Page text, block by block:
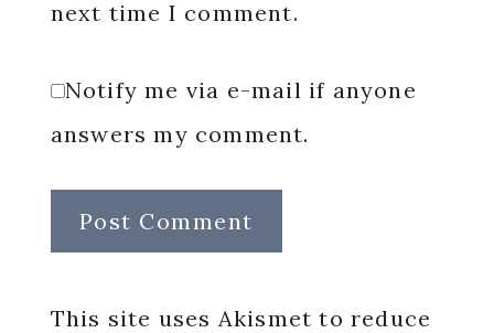
next time I comment.
Notify me via e-mail if anyone
answers my comment.
This site uses Akismet to reduce